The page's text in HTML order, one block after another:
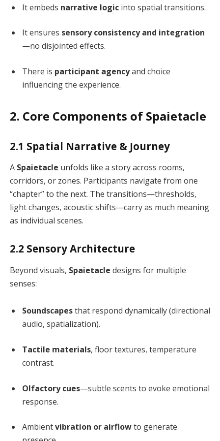
It embeds narrative logic into spatial transitions.
It ensures sensory consistency and integration
—no disjointed effects.
There is participant agencyand choice
influencing the experience.
2. Core Components of Spaietacle
2.1 Spatial Narrative & Journey
A Spaietacle unfolds like a story across rooms,
corridors, or zones. Participants navigate from one
“chapter” to the next. The transitions—thresholds,
light changes, acoustic shifts—carry as much meaning
as individual scenes.
2.2 Sensory Architecture
Beyond visuals, Spaietacle designs for multiple
senses:
Soundscapesthat respond dynamically (directional
audio, spatialization).
Tactile materials, floor textures, temperature
contrast.
Olfactory cues—subtle scents to evoke emotional
response.
Ambientvibration or airflowto generate